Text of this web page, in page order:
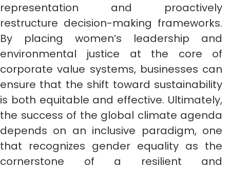
representation and proactively
restructure decision-making frameworks.
By placing women’s leadership and
environmental justice at the core of
corporate value systems, businesses can
ensure that the shift toward sustainability
is both equitable and effective. Ultimately,
the success of the global climate agenda
depends on an inclusive paradigm, one
that recognizes gender equality as the
cornerstone of a resilient and